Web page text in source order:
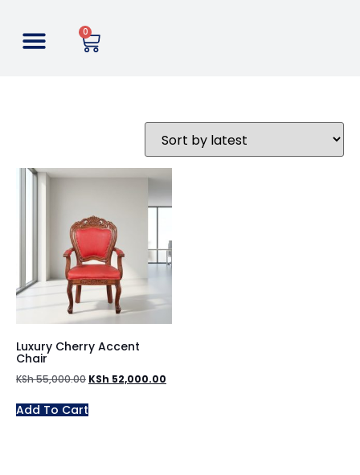
0
Luxury Cherry Accent
Chair
KSh55,000.00 KSh 52,000.00
Add To Cart